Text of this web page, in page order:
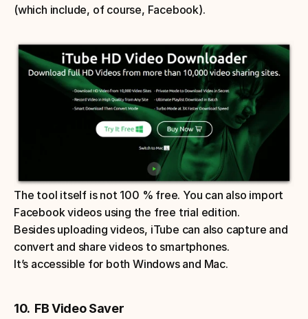
(which include, of course, Facebook).
The tool itself is not 100 % free. You can also import
Facebook videos using the free trial edition.
Besides uploading videos, iTube can also capture and
convert and share videos to smartphones.
It’s accessible for both Windows and Mac.
10.  FB Video Saver